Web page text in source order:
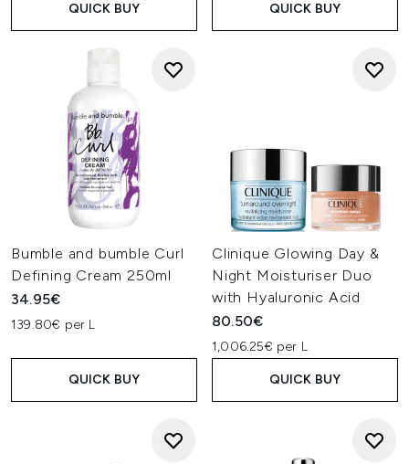
QUICK BUY QUICK BUY
Bumble and bumble Curl
Defining Cream 250ml
34.95€
139.80€ per L
QUICK BUY
Clinique Glowing Day &
Night Moisturiser Duo
with Hyaluronic Acid
80.50€
1,006.25€ per L
QUICK BUY